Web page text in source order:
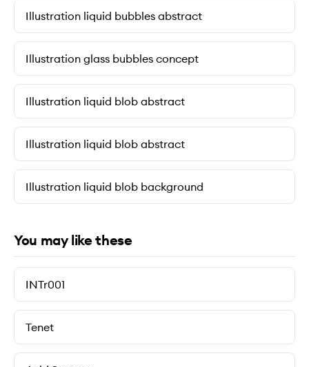
Illustration liquid bubbles abstract
Illustration glass bubbles concept
Illustration liquid blob abstract
Illustration liquid blob abstract
Illustration liquid blob background
You may like these
INTr001
Tenet